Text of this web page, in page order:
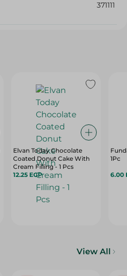
371111
Elvan Today Chocolate
Coated Donut Cake With
Cream Filling - 1 Pcs
12.25 EGP
1Pc
6.00
View All